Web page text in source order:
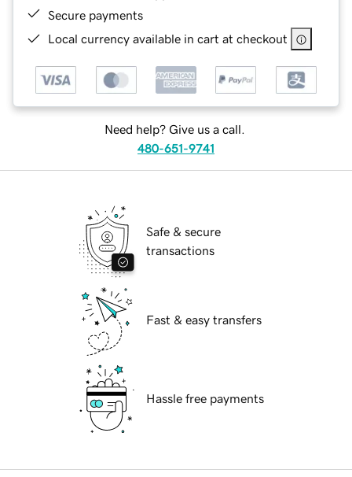
Secure payments
Local currency available in cart at checkout
Need help? Give us a call.
480-651-9741
Safe & secure
transactions
Fast & easy transfers
Hassle free payments